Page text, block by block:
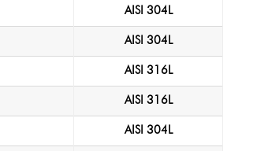
AISI 304L
AISI 304L
AISI 316L
AISI 316L
AISI 304L